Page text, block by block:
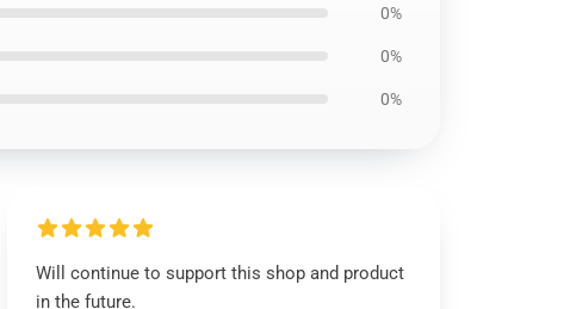
0%
0%
0%
Will continue to support this shop and product
in the future.